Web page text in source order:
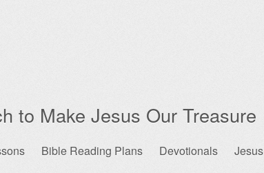
to Make Jesus Our Treasure
Bible Reading Plans Devotionals Jesus